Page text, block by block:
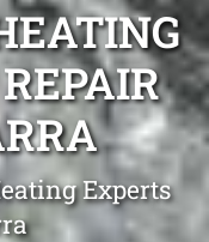
Experts